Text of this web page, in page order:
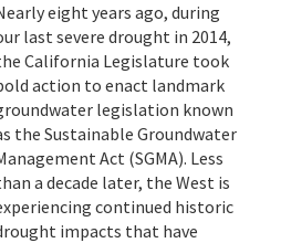
eight years ago, during
last severe drought in 2014,
California Legislature took
action to enact landmark
legislation known
the Sustainable Groundwater
Act (SGMA). Less
a decade later, the West is
continued historic
impacts that have